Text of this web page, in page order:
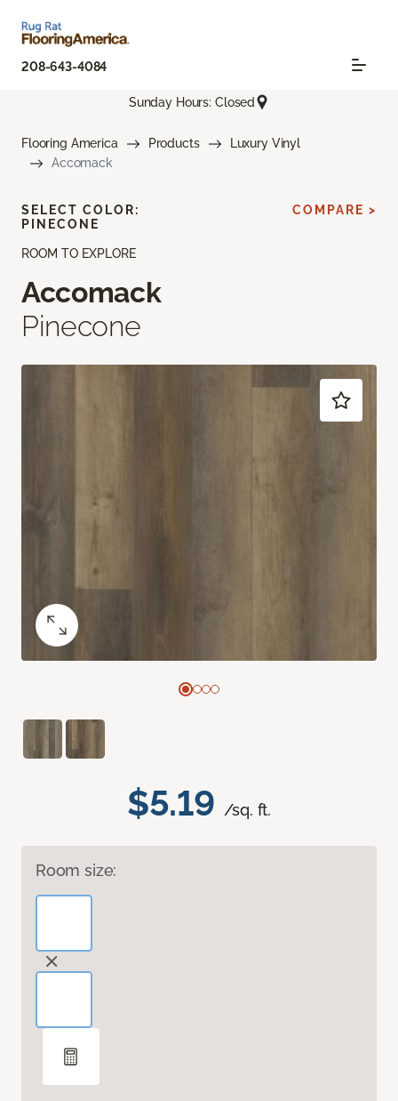
208-643-4084
Sunday Hours: Closed
Flooring America Products
Luxury Vinyl
Accomack
ROOM TO EXPLORE
Accomack
Pinecone
$5.19 /sq. ft.
Room size:
SELECT COLOR:
PINECONE
COMPARE >